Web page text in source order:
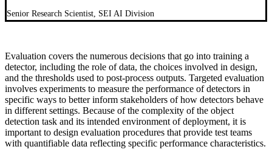
Senior Research Scientist, SEI AI Division
Evaluation covers the numerous decisions that go into training a
detector, including the role of data, the choices involved in design,
and the thresholds used to post-process outputs. Targeted evaluation
involves experiments to measure the performance of detectors in
specific ways to better inform stakeholders of how detectors behave
in different settings. Because of the complexity of the object
detection task and its intended environment of deployment, it is
important to design evaluation procedures that provide test teams
with quantifiable data reflecting specific performance characteristics.